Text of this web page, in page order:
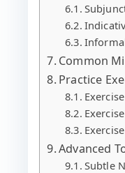
Common
Practice
Advanced
Subtle